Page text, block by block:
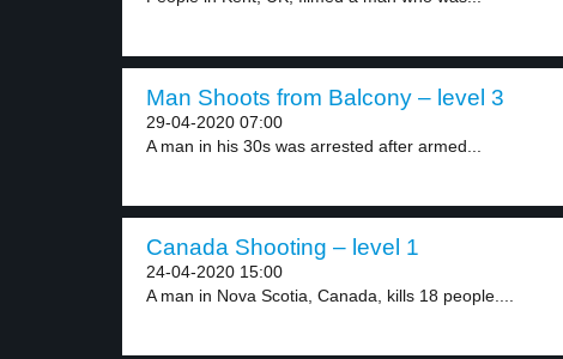
Man Shoots from Balcony – level 3
29-04-2020 07:00
A man in his 30s was arrested after armed...
Canada Shooting – level 1
24-04-2020 15:00
A man in Nova Scotia, Canada, kills 18 people....